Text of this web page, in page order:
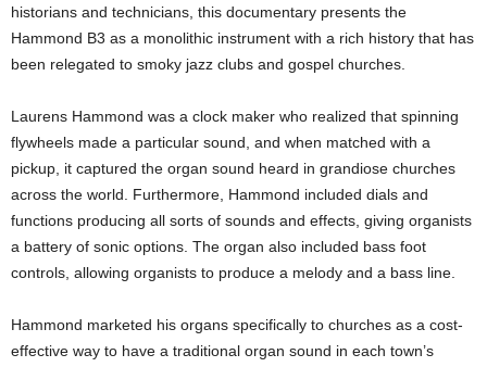
historians and technicians, this documentary presents the
Hammond B3 as a monolithic instrument with a rich history that has
been relegated to smoky jazz clubs and gospel churches.
Laurens Hammond was a clock maker who realized that spinning
flywheels made a particular sound, and when matched with a
pickup, it captured the organ sound heard in grandiose churches
across the world. Furthermore, Hammond included dials and
functions producing all sorts of sounds and effects, giving organists
a battery of sonic options. The organ also included bass foot
controls, allowing organists to produce a melody and a bass line.
Hammond marketed his organs specifically to churches as a cost-
effective way to have a traditional organ sound in each town’s